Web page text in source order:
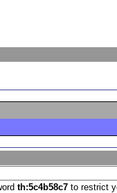
th:5c4b58c7to restrict